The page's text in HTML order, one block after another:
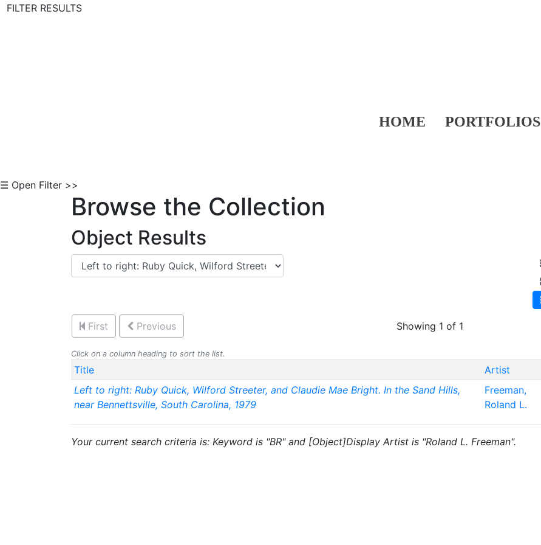
FILTER RESULTS
HOME PORTFOLIOS
☰ Open Filter >>
Browse the Collection
Object Results
First Previous Showing 1 of 1
Click on a column heading to sort the list.
Title Artist
Left to right: Ruby Quick, Wilford Streeter, and Claudie Mae Bright. In the Sand Hills,
near Bennettsville, South Carolina, 1979
Freeman,
Roland L.
Your current search criteria is: Keyword is "BR" and [Object]Display Artist is "Roland L. Freeman".